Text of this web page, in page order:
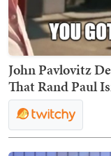
John Pavlovitz
That Rand Paul